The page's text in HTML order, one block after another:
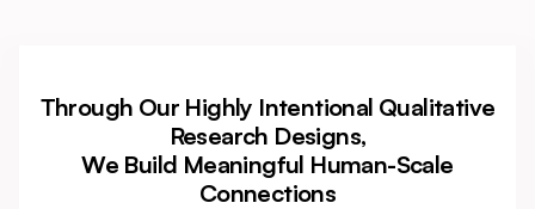
Through Our Highly Intentional Qualitative
Research Designs,
We Build Meaningful Human-Scale
Connections